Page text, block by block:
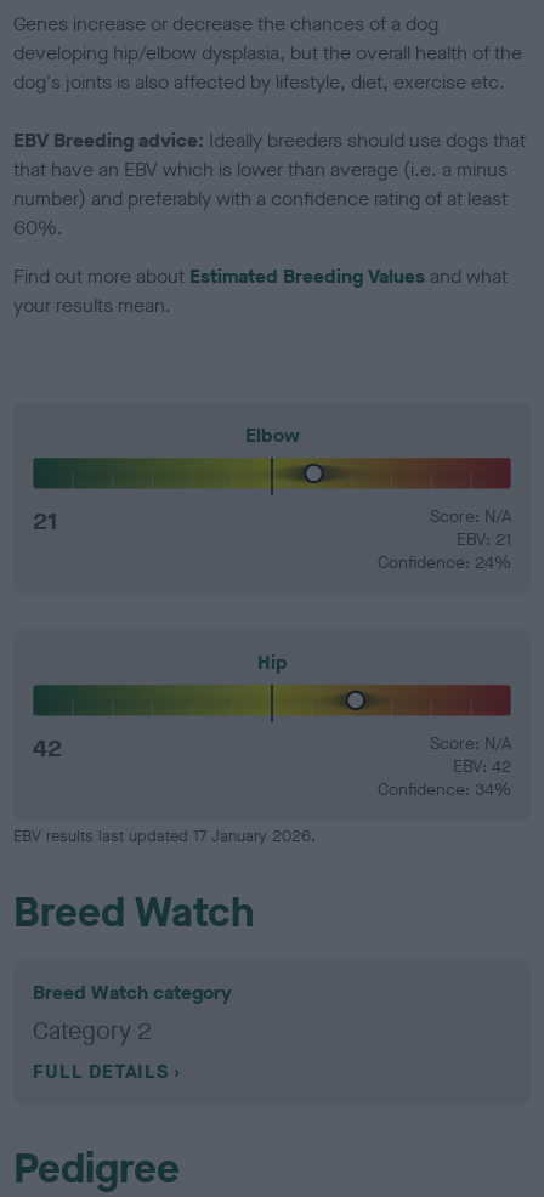
Genes increase or decrease the chances of a dog
developing hip/elbow dysplasia, but the overall health of the
dog's joints is also affected by lifestyle, diet, exercise etc.
EBV Breeding advice: Ideally breeders should use dogs that
that have an EBV which is lower than average (i.e. a minus
number) and preferably with a confidence rating of at least
60%.
Find out more about Estimated Breeding Values and what
your results mean.
Elbow
21
Score: N/A
EBV: 21
Confidence: 24%
Hip
42
Score: N/A
EBV: 42
Confidence: 34%
EBV results last updated 17 January 2026.
Breed Watch
Breed Watch category
Category 2
FULL DETAILS
Pedigree